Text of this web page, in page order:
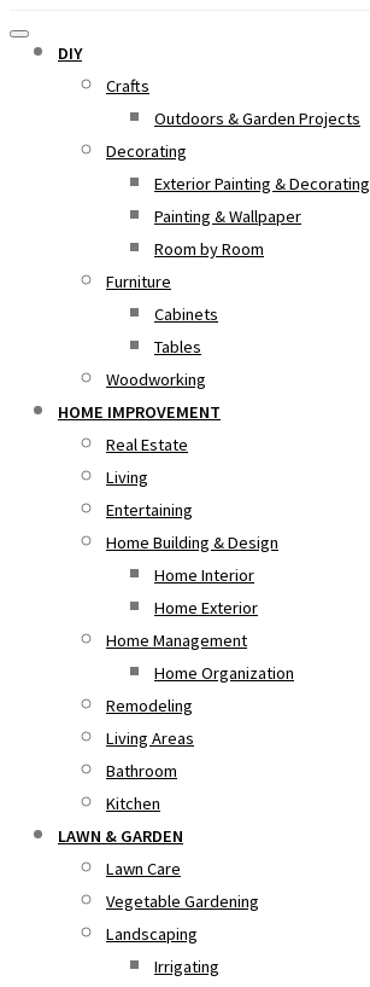
DIY
Crafts
Outdoors & Garden Projects
Decorating
Exterior Painting & Decorating
Painting & Wallpaper
Room by Room
Furniture
Cabinets
Tables
Woodworking
HOME IMPROVEMENT
Real Estate
Living
Entertaining
Home Building & Design
Home Interior
Home Exterior
Home Management
Home Organization
Remodeling
Living Areas
Bathroom
Kitchen
LAWN & GARDEN
Lawn Care
Vegetable Gardening
Landscaping
Irrigating